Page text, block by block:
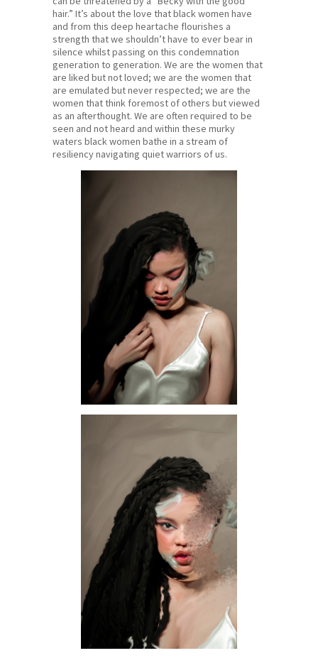
hair.” It’s about the love that black women have
and from this deep heartache flourishes a
strength that we shouldn’t have to ever bear in
silence whilst passing on this condemnation
generation to generation. We are the women that
are liked but not loved; we are the women that
are emulated but never respected; we are the
women that think foremost of others but viewed
as an afterthought. We are often required to be
seen and not heard and within these murky
waters black women bathe in a stream of
resiliency navigating quiet warriors of us.